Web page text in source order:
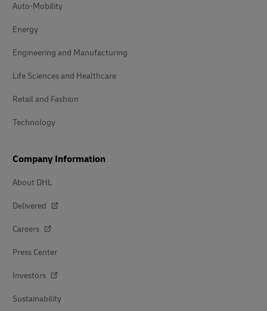
Auto-Mobility
Energy
Engineering and Manufacturing
Life Sciences and Healthcare
Retail and Fashion
Technology
Company Information
About DHL
Delivered
Careers
Press Center
Investors
Sustainability